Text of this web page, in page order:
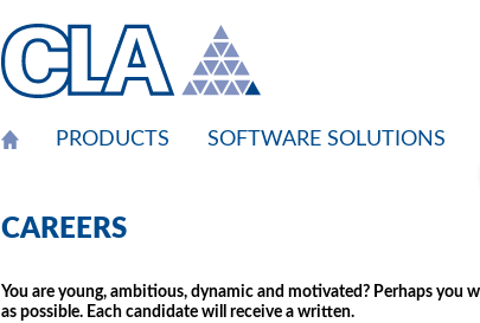
PRODUCTS SOFTWARE SOLUTIONS
CAREERS
You are young, ambitious, dynamic and motivated? Perhaps
as possible. Each candidate will receive a written.